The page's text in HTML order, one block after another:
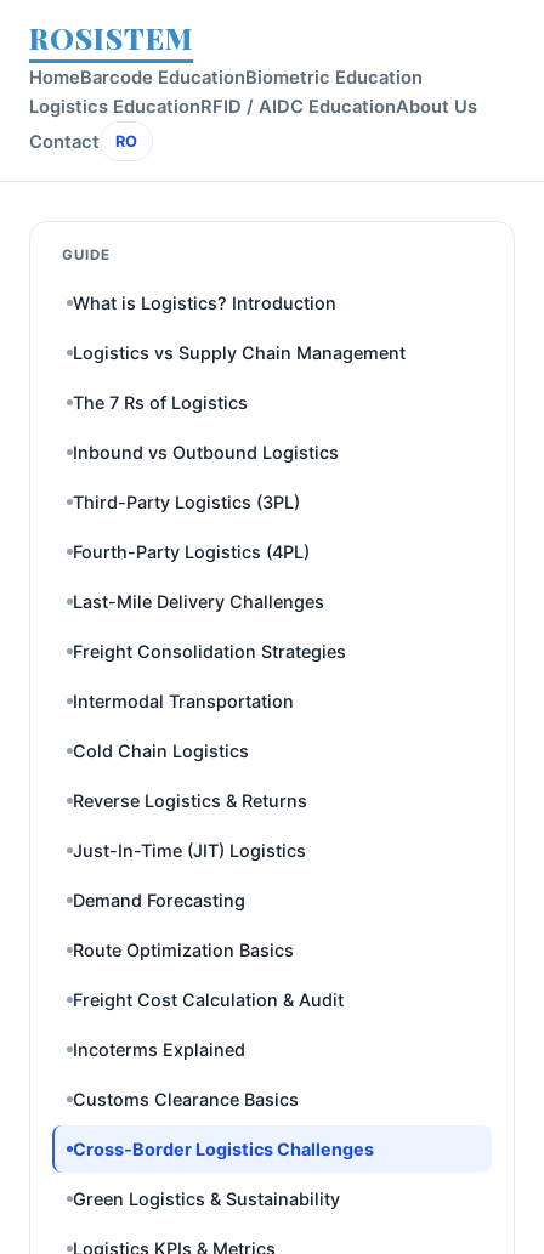
ROSISTEM
HomeBarcode EducationBiometric Education
Logistics EducationRFID / AIDC EducationAbout Us
Contact
RO
GUIDE
What is Logistics? Introduction
Logistics vs Supply Chain Management
The 7 Rs of Logistics
Inbound vs Outbound Logistics
Third-Party Logistics (3PL)
Fourth-Party Logistics (4PL)
Last-Mile Delivery Challenges
Freight Consolidation Strategies
Intermodal Transportation
Cold Chain Logistics
Reverse Logistics & Returns
Just-In-Time (JIT) Logistics
Demand Forecasting
Route Optimization Basics
Freight Cost Calculation & Audit
Incoterms Explained
Customs Clearance Basics
Cross-Border Logistics Challenges
Green Logistics & Sustainability
Logistics KPIs & Metrics